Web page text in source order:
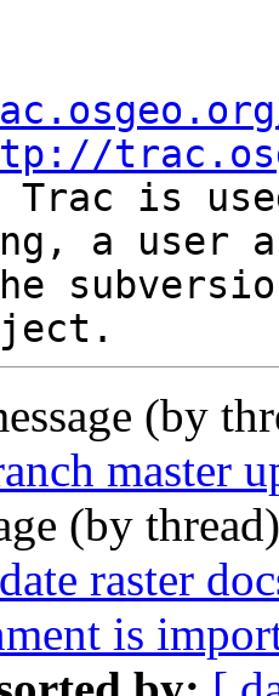
Trac is
a user
(by
master
(by
raster
is